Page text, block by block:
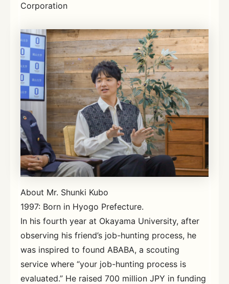
Corporation
About Mr. Shunki Kubo
1997: Born in Hyogo Prefecture.
In his fourth year at Okayama University, after
observing his friend’s job-hunting process, he
was inspired to found ABABA, a scouting
service where “your job-hunting process is
evaluated.” He raised 700 million JPY in funding